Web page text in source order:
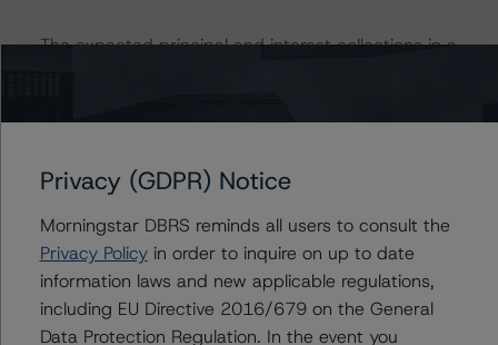
-- The expected principal and interest collections in a
the expected collections.
-- DBRS Morningstar concludes that a hypothetical
decrease of the recovery rate by 5%, ceteris paribus,
would lead to a downgrade of the Class B notes to BBB
(sf).
-- DBRS Morningstar concludes that a hypothetical
decrease of the recovery rate by 10%, ceteris paribus,
Privacy (GDPR) Notice
Morningstar DBRS reminds all users to consult the
Privacy Policyin order to inquire on up to date
information laws and new applicable regulations,
including EU Directive 2016/679 on the General
Data Protection Regulation. In the event you